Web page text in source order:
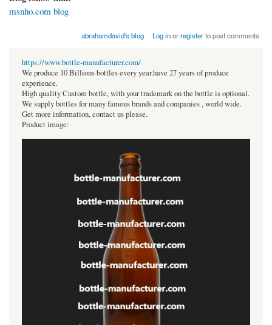
msnho.com blog
abrahamdavid's blog Log inorregisterto post comments
https://www.bottle-manufacturer.com/
We produce 10 Billions bottles every year.have 27 years of produce
experience.
High quality Custom bottle, with your trademark on the bottle is optional.
We supply bottles for many famous brands and companies , world wide.
Get more information, contact us please.
Product image: